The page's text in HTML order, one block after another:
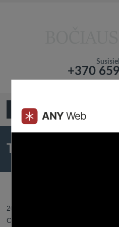
+370
The Greatest
2023 31 gegužės - Posted by:
Chats